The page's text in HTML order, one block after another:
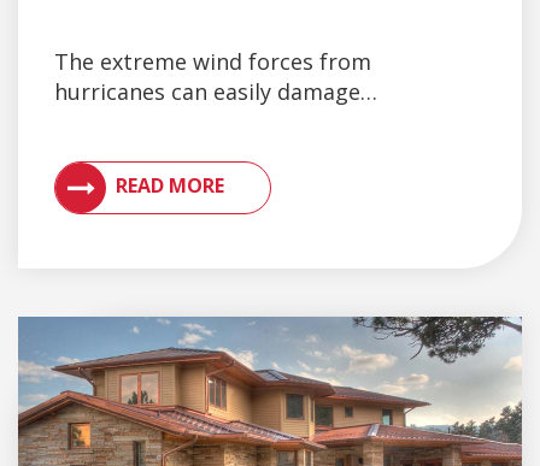
The extreme wind forces from
hurricanes can easily damage…
READ MORE
VIEW ARTICLES ON METAL ROOFING AND GUTTER